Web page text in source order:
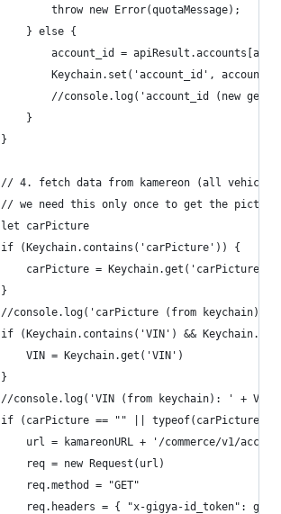
			throw new Error(quotaMessage);
		} else {
account_id =
Keychain.set('account_id',
//console.log('account_id (new
		}
	}
// 4. fetch data from kamereon (all
// we need this only once to get the
	let carPicture
	if (Keychain.contains('carPicture')) {
		carPicture = Keychain.get('carPicture')
	}
//console.log('carPicture (from keychain):
if (Keychain.contains('VIN') &&
		VIN = Keychain.get('VIN')
	}
	//console.log('VIN (from keychain): ' + VIN)
if (carPicture == "" || typeof(carPicture)
url = kamareonURL + '/commerce/v1/
		req = new Request(url)
		req.method = "GET"
req.headers = { "x-gigya-id_token":